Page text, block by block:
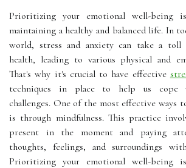
Prioritizing your emotional well-being
maintaining a healthy and balanced life. In
world, stress and anxiety can take a toll
health, leading to various physical and
That's why it's crucial to have effective
techniques in place to help us cope
challenges. One of the most effective ways
is through mindfulness. This practice
present in the moment and paying
thoughts, feelings, and surroundings
Prioritizing your emotional well-being